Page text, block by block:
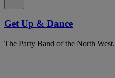
Get Up & Dance
The Party Band of the North West.